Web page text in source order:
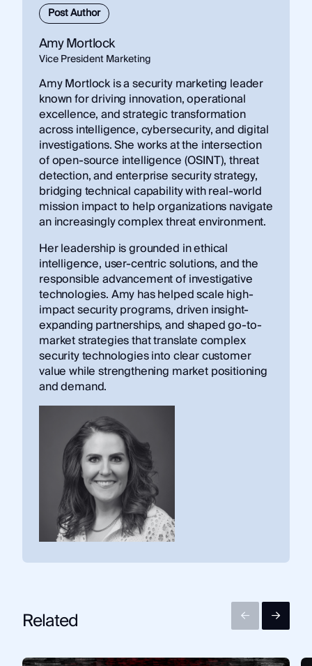
Post Author
Amy Mortlock
Vice President Marketing
Amy Mortlock is a security marketing leader
known for driving innovation, operational
excellence, and strategic transformation
across intelligence, cybersecurity, and digital
investigations. She works at the intersection
of open-source intelligence (OSINT), threat
detection, and enterprise security strategy,
bridging technical capability with real-world
mission impact to help organizations navigate
an increasingly complex threat environment.
Her leadership is grounded in ethical
intelligence, user-centric solutions, and the
responsible advancement of investigative
technologies. Amy has helped scale high-
impact security programs, driven insight-
expanding partnerships, and shaped go-to-
market strategies that translate complex
security technologies into clear customer
value while strengthening market positioning
and demand.
Related